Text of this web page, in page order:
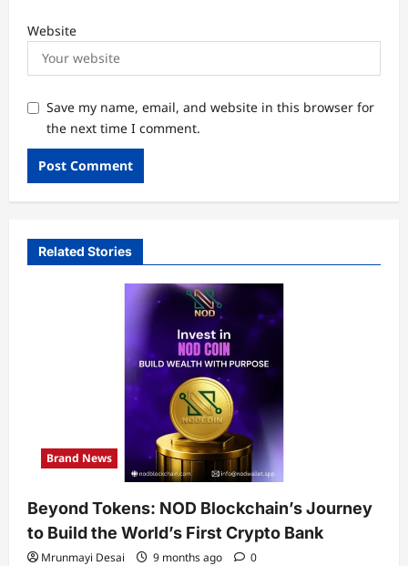
Website
Save my name, email, and website in this browser for
the next time I comment.
Related Stories
Brand News
Beyond Tokens: NOD Blockchain’s Journey
to Build the World’s First Crypto Bank
Mrunmayi Desai 9 months ago 0